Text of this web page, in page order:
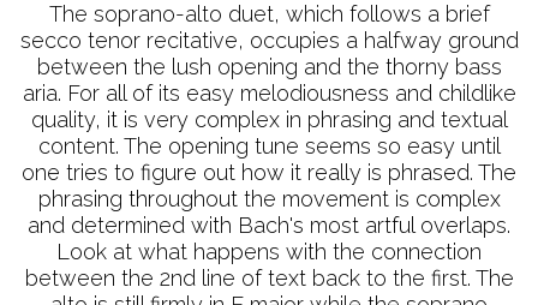
The soprano-alto duet, which follows a brief
secco tenor recitative, occupies a halfway ground
between the lush opening and the thorny bass
aria. For all of its easy melodiousness and childlike
quality, it is very complex in phrasing and textual
content. The opening tune seems so easy until
one tries to figure out how it really is phrased. The
phrasing throughout the movement is complex
and determined with Bach's most artful overlaps.
Look at what happens with the connection
between the 2nd line of text back to the first. The